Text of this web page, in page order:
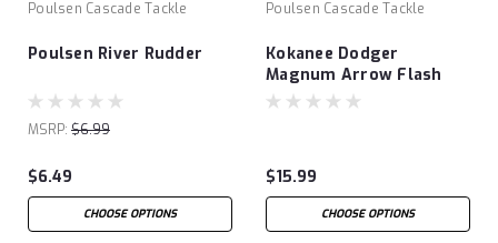
Poulsen Cascade Tackle
Poulsen River Rudder
MSRP: $6.99
$6.49
CHOOSE OPTIONS
Poulsen Cascade Tackle
Kokanee Dodger
Magnum Arrow Flash
$15.99
CHOOSE OPTIONS